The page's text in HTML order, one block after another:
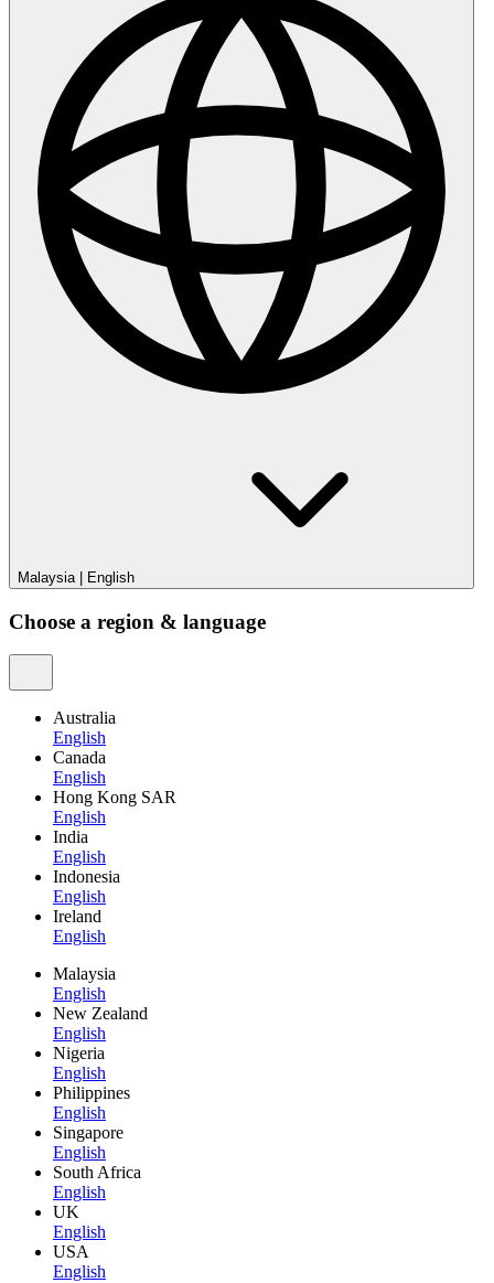
Malaysia English
Choose a region & language
Australia
English
Canada
English
Hong Kong SAR
English
India
English
Indonesia
English
Ireland
English
Malaysia
English
New Zealand
English
Nigeria
English
Philippines
English
Singapore
English
South Africa
English
UK
English
USA
English